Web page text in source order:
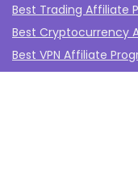
Best Trading Affiliate
Best Cryptocurrency
Best VPN Affiliate
Best Gambling